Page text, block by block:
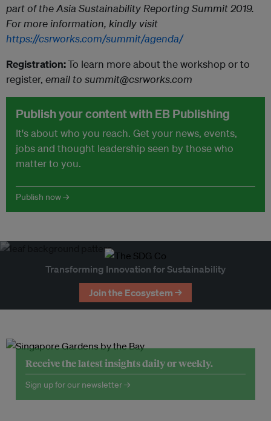
part of the Asia Sustainability Reporting Summit 2019.
For more information, kindly visit
https://csrworks.com/summit/agenda/
Registration:To learn more about the workshop or to
register, email to summit@csrworks.com
Publish your content with EB Publishing
It's about who you reach. Get your news, events,
jobs and thought leadership seen by those who
matter to you.
Publish now →
Transforming Innovation for Sustainability
Join the Ecosystem →
Receive the latest insights daily or weekly.
Sign up for our newsletter →